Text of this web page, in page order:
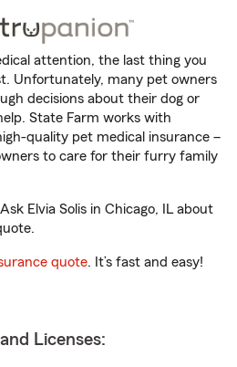
attention, the last thing you
Unfortunately, many pet owners
decisions about their dog or
State Farm works with
quality pet medical insurance –
to care for their furry family
Elvia Solis in Chicago, IL about
quote. It’s fast and easy!
Licenses: